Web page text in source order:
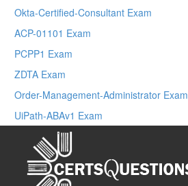
Okta-Certified-Consultant Exam
ACP-01101 Exam
PCPP1 Exam
ZDTA Exam
Order-Management-Administrator Exam
UiPath-ABAv1 Exam